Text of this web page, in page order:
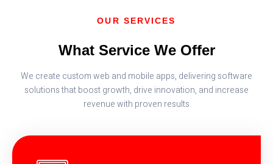
OUR SERVICES
What Service We Offer
We create custom web and mobile apps, delivering software
solutions that boost growth, drive innovation, and increase
revenue with proven results